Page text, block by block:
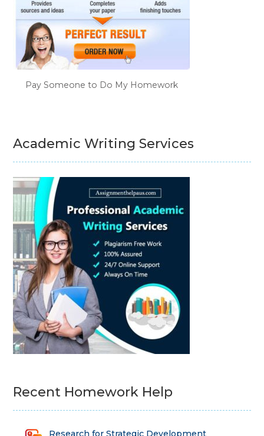
Pay Someone to Do My Homework
Academic Writing Services
Recent Homework Help
Research for Strategic Development